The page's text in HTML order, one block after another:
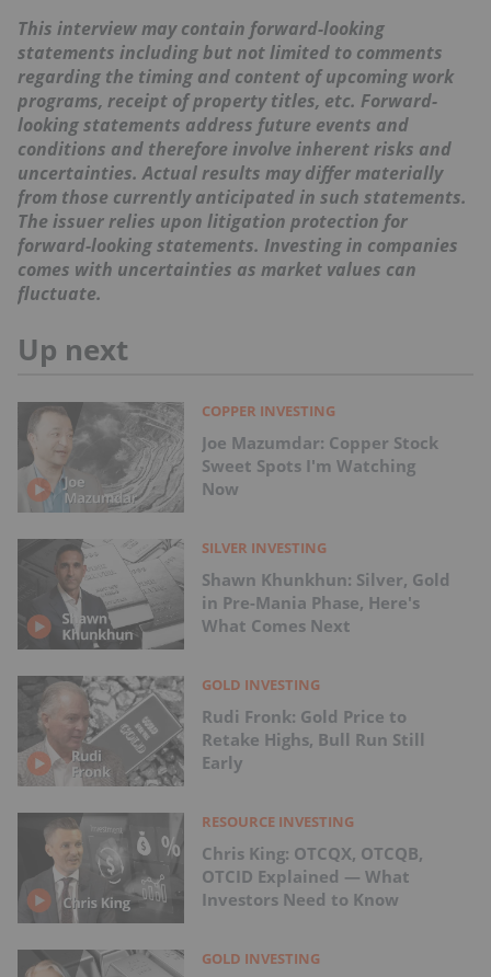
This interview may contain forward-looking
statements including but not limited to comments
regarding the timing and content of upcoming work
programs, receipt of property titles, etc. Forward-
looking statements address future events and
conditions and therefore involve inherent risks and
uncertainties. Actual results may differ materially
from those currently anticipated in such statements.
The issuer relies upon litigation protection for
forward-looking statements. Investing in companies
comes with uncertainties as market values can
fluctuate.
Up next
COPPER INVESTING
Joe Mazumdar: Copper Stock
Sweet Spots I'm Watching
Now
SILVER INVESTING
Shawn Khunkhun: Silver, Gold
in Pre-Mania Phase, Here's
What Comes Next
GOLD INVESTING
Rudi Fronk: Gold Price to
Retake Highs, Bull Run Still
Early
RESOURCE INVESTING
Chris King: OTCQX, OTCQB,
OTCID Explained — What
Investors Need to Know
GOLD INVESTING